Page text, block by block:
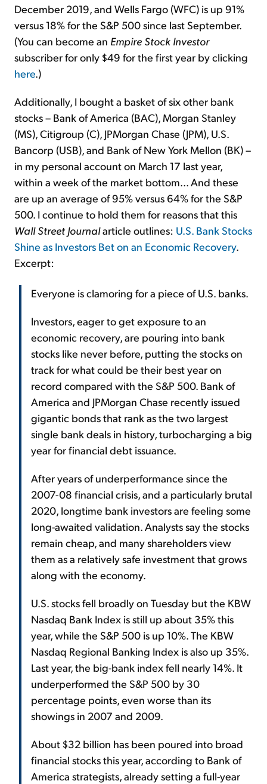
December 2019, and Wells Fargo (WFC) is up 91%
versus 18% for the S&P 500 since last September.
(You can become an Empire Stock Investor
subscriber for only $49 for the first year by clicking
here.)
Additionally, I bought a basket of six other bank
stocks – Bank of America (BAC), Morgan Stanley
(MS), Citigroup (C), JPMorgan Chase (JPM), U.S.
Bancorp (USB), and Bank of New York Mellon (BK) –
in my personal account on March 17 last year,
within a week of the market bottom... And these
are up an average of 95% versus 64% for the S&P
500. I continue to hold them for reasons that this
Wall Street Journalarticle outlines: U.S. Bank Stocks
Shine as Investors Bet on an Economic Recovery.
Excerpt:
Everyone is clamoring for a piece of U.S. banks.
Investors, eager to get exposure to an
economic recovery, are pouring into bank
stocks like never before, putting the stocks on
track for what could be their best year on
record compared with the S&P 500. Bank of
America and JPMorgan Chase recently issued
gigantic bonds that rank as the two largest
single bank deals in history, turbocharging a big
year for financial debt issuance.
After years of underperformance since the
2007-08 financial crisis, and a particularly brutal
2020, longtime bank investors are feeling some
long-awaited validation. Analysts say the stocks
remain cheap, and many shareholders view
them as a relatively safe investment that grows
along with the economy.
U.S. stocks fell broadly on Tuesday but the KBW
Nasdaq Bank Index is still up about 35% this
year, while the S&P 500 is up 10%. The KBW
Nasdaq Regional Banking Index is also up 35%.
Last year, the big-bank index fell nearly 14%. It
underperformed the S&P 500 by 30
percentage points, even worse than its
showings in 2007 and 2009.
About $32 billion has been poured into broad
financial stocks this year, according to Bank of
America strategists, already setting a full-year